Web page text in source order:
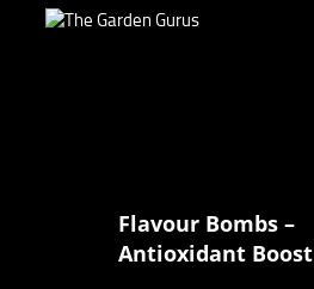
Flavour Bombs –
Antioxidant Boost